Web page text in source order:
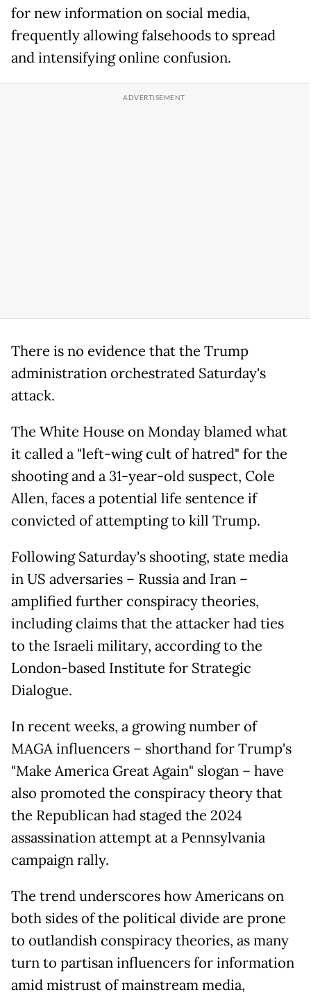
for new information on social media,
frequently allowing falsehoods to spread
and intensifying online confusion.
There is no evidence that the Trump
administration orchestrated Saturday's
attack.
The White House on Monday blamed what
it called a "left-wing cult of hatred" for the
shooting and a 31-year-old suspect, Cole
Allen, faces a potential life sentence if
convicted of attempting to kill Trump.
Following Saturday's shooting, state media
in US adversaries – Russia and Iran –
amplified further conspiracy theories,
including claims that the attacker had ties
to the Israeli military, according to the
London-based Institute for Strategic
Dialogue.
In recent weeks, a growing number of
MAGA influencers – shorthand for Trump's
"Make America Great Again" slogan – have
also promoted the conspiracy theory that
the Republican had staged the 2024
assassination attempt at a Pennsylvania
campaign rally.
The trend underscores how Americans on
both sides of the political divide are prone
to outlandish conspiracy theories, as many
turn to partisan influencers for information
amid mistrust of mainstream media,